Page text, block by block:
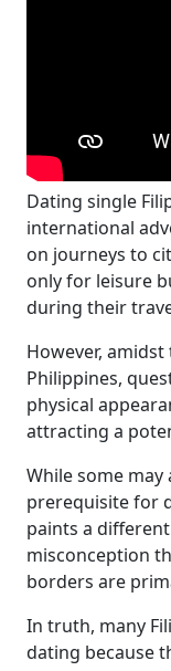
Dating single
international
on journeys to
only for leisure
during their
However,
Philippines,
physical
attracting a
While some may
prerequisite for
paints a
misconception
borders are
In truth, many
dating because